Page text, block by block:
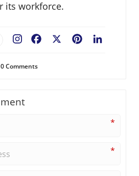
its workforce.
Pinterest
Facebook
0Comments
*
*